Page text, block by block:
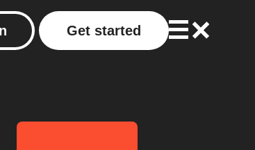
Get started